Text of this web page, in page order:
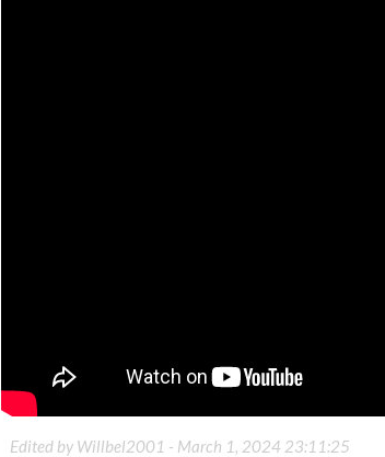
Edited by Willbel2001 - March 1, 2024 23:11:25